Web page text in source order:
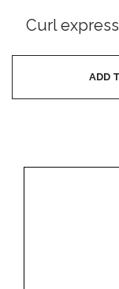
Curl
ADD